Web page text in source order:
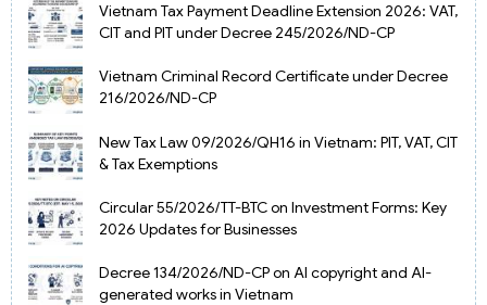
Vietnam Tax Payment Deadline Extension 2026: VAT,
CIT and PIT under Decree 245/2026/ND-CP
Vietnam Criminal Record Certificate under Decree
216/2026/ND-CP
New Tax Law 09/2026/QH16 in Vietnam: PIT, VAT, CIT
& Tax Exemptions
Circular 55/2026/TT-BTC on Investment Forms: Key
2026 Updates for Businesses
Decree 134/2026/ND-CP on AI copyright and AI-
generated works in Vietnam